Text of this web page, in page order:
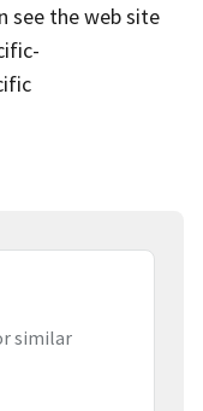
see the web site
similar